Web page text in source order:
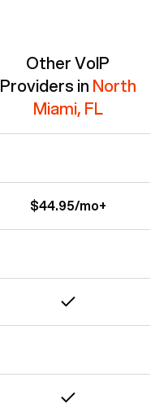
Other VoIP
Providers in North
Miami, FL
$44.95/mo+